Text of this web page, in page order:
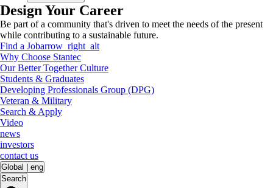
Design Your Career
Be part of a community that's driven to meet the needs of the present
while contributing to a sustainable future.
Find a Jobarrow_right_alt
Why Choose Stantec
Our Better Together Culture
Students & Graduates
Developing Professionals Group (DPG)
Veteran & Military
Search & Apply
Video
news
investors
contact us
Global
eng
Search